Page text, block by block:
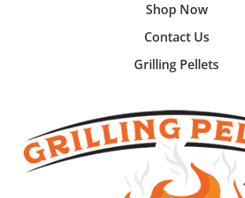
Shop Now
Contact Us
Grilling Pellets